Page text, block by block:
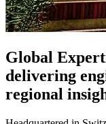
Global
delivering
regional